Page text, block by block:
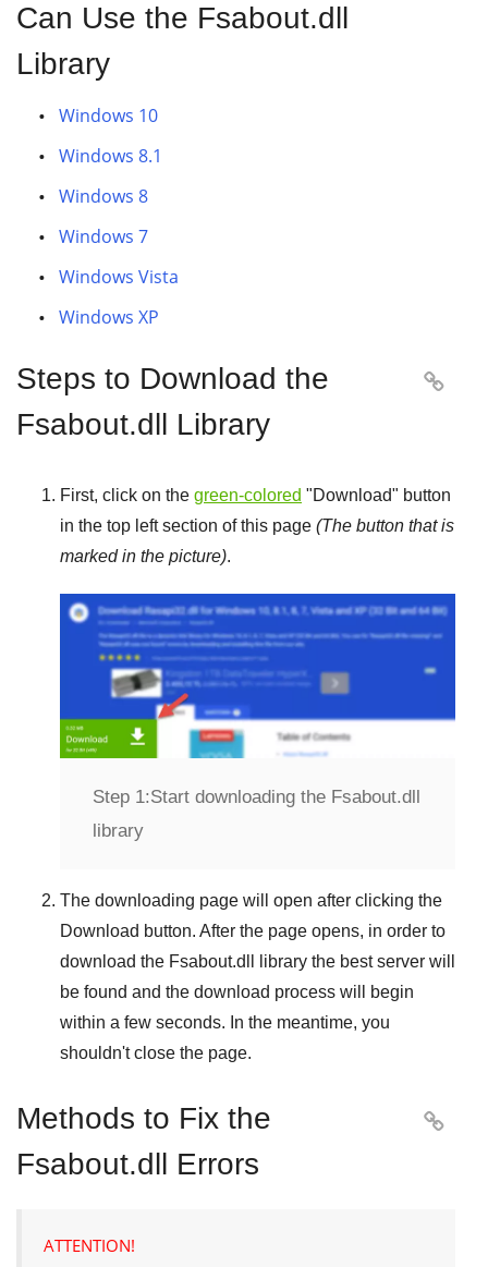
Can Use the Fsabout.dll
Library
Windows 10
Windows 8.1
Windows 8
Windows 7
Windows Vista
Windows XP
Steps to Download the
Fsabout.dll Library

First, click on the green-colored "Download" button
in the top left section of this page (The button that is
marked in the picture).
Step 1:Start downloading the Fsabout.dll
library
The downloading page will open after clicking the
Download button. After the page opens, in order to
download the Fsabout.dll
library the best server will
be found and the download process will begin
within a few seconds. In the meantime, you
shouldn't close the page.
Methods to Fix the
Fsabout.dll Errors

ATTENTION!